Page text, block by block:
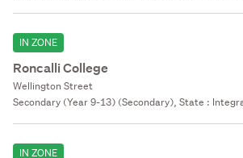
IN ZONE
Roncalli College
Wellington Street
Secondary (Year 9-13) (Secondary), State :
IN ZONE